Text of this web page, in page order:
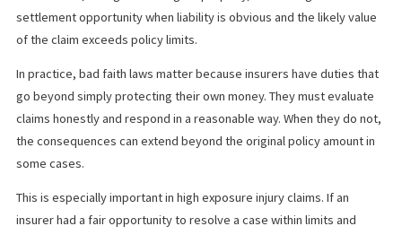
later
Handled well, this strategy can either produce faster payment
create a clearer record of the insurer’s response.
WHERE BAD FAITH ENTERS THE
PICTURE